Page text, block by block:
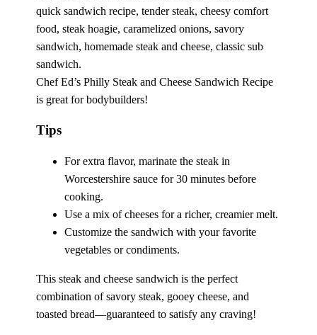
Chef Ed’s Philly Steak and Cheese Sandwich Recipe
is great for bodybuilders!
Tips
For extra flavor, marinate the steak in
Worcestershire sauce for 30 minutes before
cooking.
Use a mix of cheeses for a richer, creamier melt.
Customize the sandwich with your favorite
vegetables or condiments.
This steak and cheese sandwich is the perfect
combination of savory steak, gooey cheese, and
toasted bread—guaranteed to satisfy any craving!